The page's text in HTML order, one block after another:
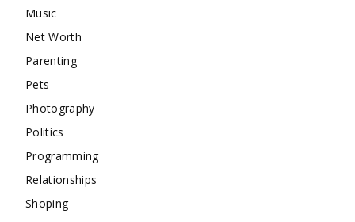
Music
Net Worth
Parenting
Pets
Photography
Politics
Programming
Relationships
Shoping